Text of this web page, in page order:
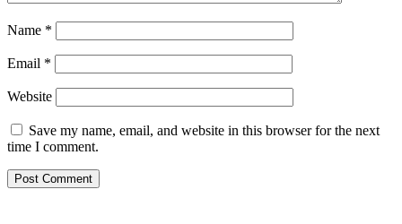
Name *
Email *
Website
Save my name, email, and website in this browser for the next
time I comment.